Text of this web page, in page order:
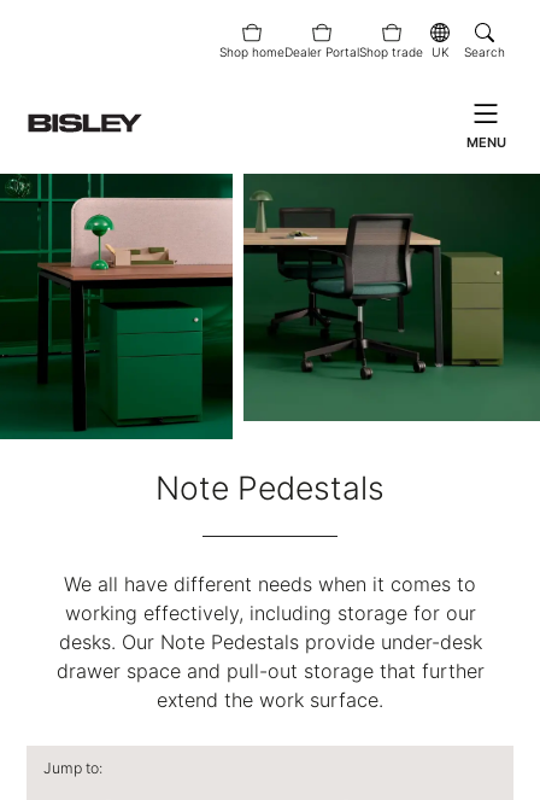
Shop homeDealer PortalShop trade UK Search
MENU
Note Pedestals
We all have different needs when it comes to
working effectively, including storage for our
desks. Our Note Pedestals provide under-desk
drawer space and pull-out storage that further
extend the work surface.
Jump to: